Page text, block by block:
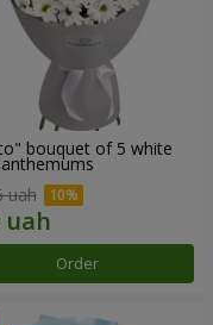
bouquet of 5 white
uah
Order